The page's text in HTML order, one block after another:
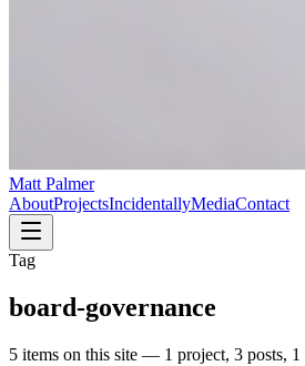
Matt Palmer
AboutProjectsIncidentallyMediaContact
Tag
board-governance
5 items on this site — 1 project, 3 posts,